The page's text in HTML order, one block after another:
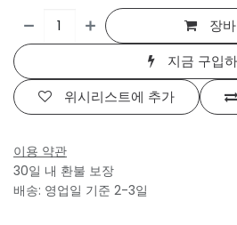
장
지금 구입
위시리스트에 추가
이용 약관
30일 내 환불 보장
배송: 영업일 기준 2-3일